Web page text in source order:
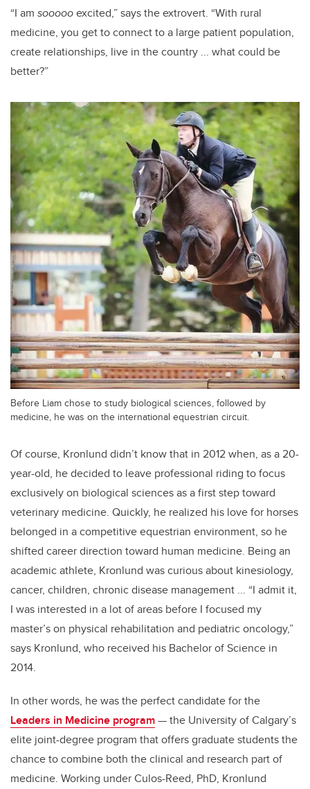
“I am soooooexcited,” says the extrovert. “With rural
medicine, you get to connect to a large patient population,
create relationships, live in the country ... what could be
better?”
Before Liam chose to study biological sciences, followed by
medicine, he was on the international equestrian circuit.
Of course, Kronlund didn’t know that in 2012 when, as a 20-
year-old, he decided to leave professional riding to focus
exclusively on biological sciences as a first step toward
veterinary medicine. Quickly, he realized his love for horses
belonged in a competitive equestrian environment, so he
shifted career direction toward human medicine. Being an
academic athlete, Kronlund was curious about kinesiology,
cancer, children, chronic disease management ... “I admit it,
I was interested in a lot of areas before I focused my
master’s on physical rehabilitation and pediatric oncology,”
says Kronlund, who received his Bachelor of Science in
2014.
In other words, he was the perfect candidate for the
Leaders in Medicine program— the University of Calgary’s
elite joint-degree program that offers graduate students the
chance to combine both the clinical and research part of
medicine. Working under Culos-Reed, PhD, Kronlund